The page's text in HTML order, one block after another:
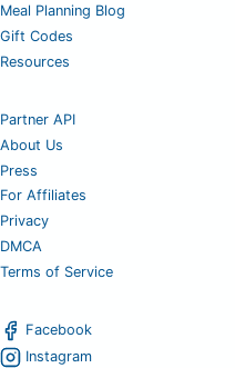
Meal Planning Blog
Gift Codes
Resources
Partner API
About Us
Press
For Affiliates
Privacy
DMCA
Terms of Service
Facebook
Instagram